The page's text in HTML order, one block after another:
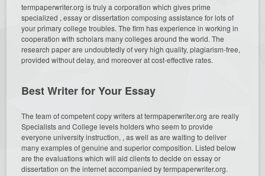
termpaperwriter.org is truly a corporationwhich gives prime
specialized , essay or dissertation composing assistance for lots of
your primary college troubles. The firm has experience in working in
cooperation with scholars many colleges around the world. The
research paper are undoubtedly of very high quality, plagiarism-free,
provided without delay, and moreover at cost-effective rates.
Best Writer for Your Essay
The team of competent copy writers at termpaperwriter.org are really
Specialists and College levels holders who seem to provide
everyone university instruction, , as well as are waiting to deliver
many examples of genuine and superior composition. Listed below
are the evaluations which will aid clients to decide on essay or
dissertation on the internet accompanied by termpaperwriter.org.